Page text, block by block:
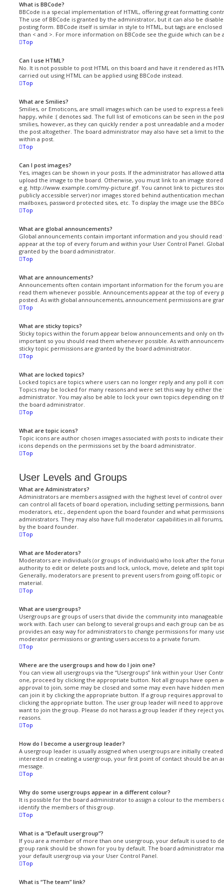
What is BBCode?
BBCode is a special implementation of HTML, offering great formatting
The use of BBCode is granted by the administrator, but it can also be
posting form. BBCode itself is similar in style to HTML, but tags are
than < and >. For more information on BBCode see the guide which can be
Top
Can I use HTML?
No. It is not possible to post HTML on this board and have it rendered as
carried out using HTML can be applied using BBCode instead.
Top
What are Smilies?
Smilies, or Emoticons, are small images which can be used to express a
happy, while :( denotes sad. The full list of emoticons can be seen in the
smilies, however, as they can quickly render a post unreadable and a
the post altogether. The board administrator may also have set a limit to
within a post.
Top
Can I post images?
Yes, images can be shown in your posts. If the administrator has allowed
upload the image to the board. Otherwise, you must link to an image
e.g. http://www.example.com/my-picture.gif. You cannot link to pictures
publicly accessible server) nor images stored behind authentication
mailboxes, password protected sites, etc. To display the image use the
Top
What are global announcements?
Global announcements contain important information and you should
appear at the top of every forum and within your User Control Panel.
granted by the board administrator.
Top
What are announcements?
Announcements often contain important information for the forum you
read them whenever possible. Announcements appear at the top of every
posted. As with global announcements, announcement permissions are
Top
What are sticky topics?
Sticky topics within the forum appear below announcements and only on
important so you should read them whenever possible. As with
sticky topic permissions are granted by the board administrator.
Top
What are locked topics?
Locked topics are topics where users can no longer reply and any poll it
Topics may be locked for many reasons and were set this way by either
administrator. You may also be able to lock your own topics depending on
the board administrator.
Top
What are topic icons?
Topic icons are author chosen images associated with posts to indicate
icons depends on the permissions set by the board administrator.
Top
User Levels and Groups
What are Administrators?
Administrators are members assigned with the highest level of control
can control all facets of board operation, including setting permissions,
moderators, etc., dependent upon the board founder and what
administrators. They may also have full moderator capabilities in all
by the board founder.
Top
What are Moderators?
Moderators are individuals (or groups of individuals) who look after the
authority to edit or delete posts and lock, unlock, move, delete and split
Generally, moderators are present to prevent users from going off-topic or
material.
Top
What are usergroups?
Usergroups are groups of users that divide the community into
work with. Each user can belong to several groups and each group can be
provides an easy way for administrators to change permissions for many
moderator permissions or granting users access to a private forum.
Top
Where are the usergroups and how do I join one?
You can view all usergroups via the “Usergroups” link within your User
one, proceed by clicking the appropriate button. Not all groups have open
approval to join, some may be closed and some may even have hidden
can join it by clicking the appropriate button. If a group requires approval
clicking the appropriate button. The user group leader will need to
want to join the group. Please do not harass a group leader if they reject
reasons.
Top
How do I become a usergroup leader?
A usergroup leader is usually assigned when usergroups are initially
interested in creating a usergroup, your first point of contact should be an
message.
Top
Why do some usergroups appear in a different colour?
It is possible for the board administrator to assign a colour to the members
identify the members of this group.
Top
What is a “Default usergroup”?
If you are a member of more than one usergroup, your default is used to
group rank should be shown for you by default. The board administrator
your default usergroup via your User Control Panel.
Top
What is “The team” link?